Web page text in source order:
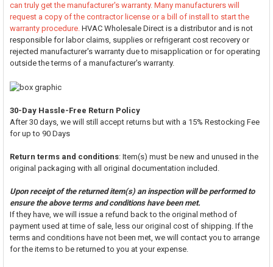
can truly get the manufacturer's warranty. Many manufacturers will
request a copy of the contractor license or a bill of install to start the
warranty procedure.HVAC Wholesale Direct is a distributor and is not
responsible for labor claims, supplies or refrigerant cost recovery or
rejected manufacturer's warranty due to misapplication or for operating
outside the terms of a manufacturer's warranty.
30-Day Hassle-Free Return Policy
After 30 days, we will still accept returns but with a 15% Restocking Fee
for up to 90 Days
Return terms and conditions: Item(s) must be new and unused in the
original packaging with all original documentation included.
Upon receipt of the returned item(s) an inspection will be performed to
ensure the above terms and conditions have been met.
If they have, we will issue a refund back to the original method of
payment used at time of sale, less our original cost of shipping. If the
terms and conditions have not been met, we will contact you to arrange
for the items to be returned to you at your expense.